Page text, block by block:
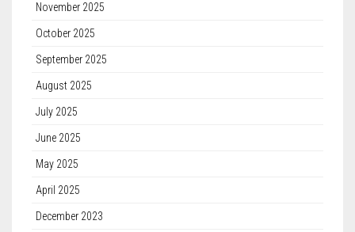
November 2025
October 2025
September 2025
August 2025
July 2025
June 2025
May 2025
April 2025
December 2023